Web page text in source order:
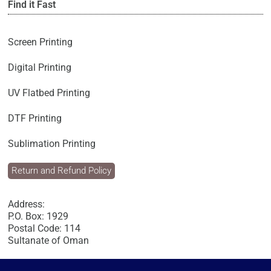
Find it Fast
Screen Printing
Digital Printing
UV Flatbed Printing
DTF Printing
Sublimation Printing
Return and Refund Policy
Address:
P.O. Box: 1929
Postal Code: 114
Sultanate of Oman